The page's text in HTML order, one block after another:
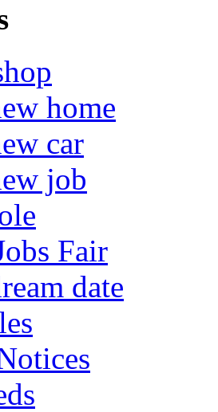
home
car
job
Fair
date